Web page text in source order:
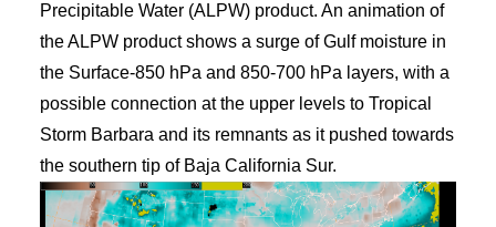
Precipitable Water (ALPW) product. An animation of
the ALPW product shows a surge of Gulf moisture in
the Surface-850 hPa and 850-700 hPa layers, with a
possible connection at the upper levels to Tropical
Storm Barbara and its remnants as it pushed towards
the southern tip of Baja California Sur.